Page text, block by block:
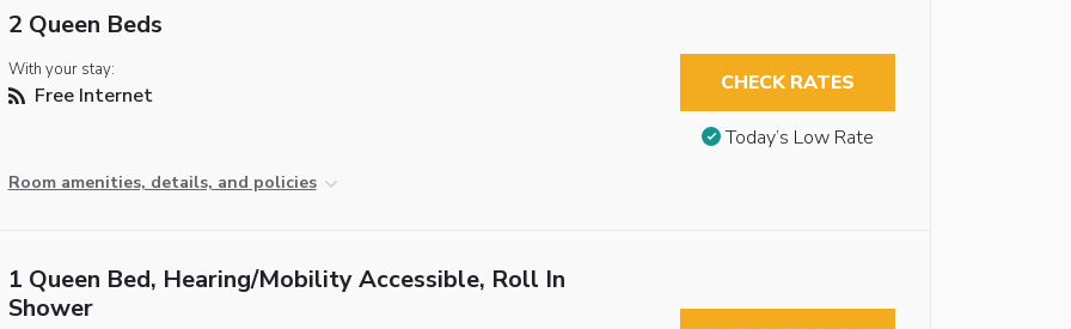
2 Queen Beds
With your stay:
Free Internet
Room amenities, details, and policies
CHECK RATES
Today’s Low Rate
1 Queen Bed, Hearing/Mobility Accessible, Roll In
Shower